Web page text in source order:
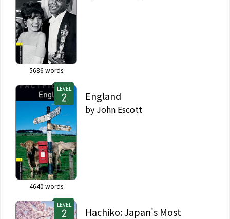
5686 words
LEVEL
4640 words
England
by John Escott
LEVEL
Hachiko: Japan's Most